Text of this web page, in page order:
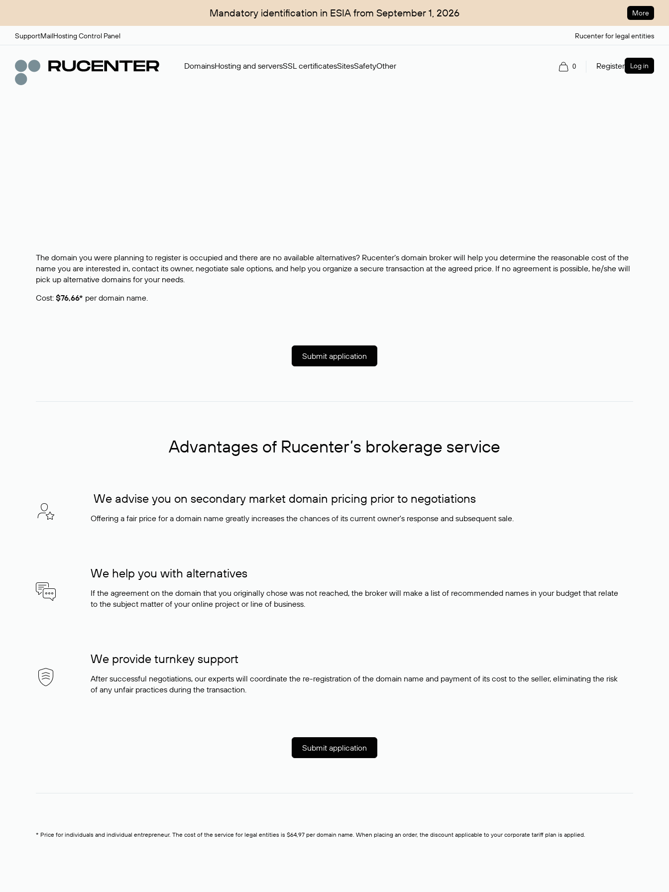
Mandatory identification in ESIA from September 1, 2026 More
SupportMailHosting Control Panel Rucenter for legal entities
DomainsHosting and serversSSL certificatesSitesSafetyOther 0 Register Log in
The domain you were planning to register is occupied and there are no available alternatives? Rucenter’s domain broker will help you determine the reasonable cost of the
name you are interested in, contact its owner, negotiate sale options, and help you organize a secure transaction at the agreed price. If no agreement is possible, he/she will
pick up alternative domains for your needs.
Cost: $76,66* per domain name.
Submit application
Advantages of Rucenter’s brokerage service
We advise you on secondary market domain pricing prior to negotiations
Offering a fair price for a domain name greatly increases the chances of its current owner's response and subsequent sale.
We help you with alternatives
If the agreement on the domain that you originally chose was not reached, the broker will make a list of recommended names in your budget that relate
to the subject matter of your online project or line of business.
We provide turnkey support
After successful negotiations, our experts will coordinate the re-registration of the domain name and payment of its cost to the seller, eliminating the risk
of any unfair practices during the transaction.
Submit application
* Price for individuals and individual entrepreneur. The cost of the service for legal entities is $64,97 per domain name. When placing an order, the discount applicable to your corporate tariff plan is applied.